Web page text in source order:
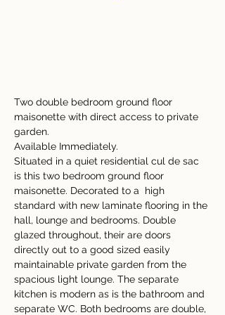
Two double bedroom ground floor
maisonette with direct access to private
garden.
Available Immediately.
Situated in a quiet residential cul de sac
is this two bedroom ground floor
maisonette. Decorated to a
high
standard with new laminate flooring in the
hall, lounge and bedrooms. Double
glazed throughout, their are doors
directly out to a good sized easily
maintainable private garden from the
spacious light lounge. The separate
kitchen is modern as is the bathroom and
separate WC. Both bedrooms are double,